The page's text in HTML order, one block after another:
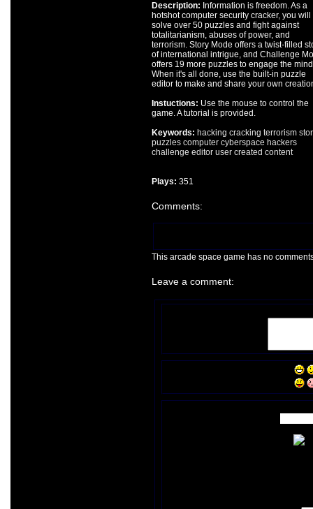
Description: Information is freedom. As a
hotshot computer security cracker, you will
solve over 50 puzzles and fight against
totalitarianism, abuses of power, and
terrorism. Story Mode offers a twist-filled
of international intrigue, and Challenge
offers 19 more puzzles to engage the
When it's all done, use the built-in puzzle
editor to make and share your own
Instuctions: Use the mouse to control the
game. A tutorial is provided.
Keywords: hacking cracking terrorism
puzzlescomputercyberspace hackers
challenge editoruser created content
Plays: 351
Comments:
This arcade space game has no
Leave a comment: